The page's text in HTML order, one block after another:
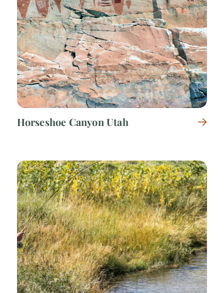
Horseshoe Canyon Utah